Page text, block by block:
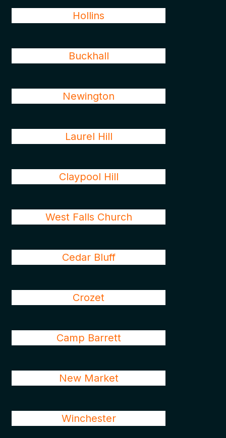
Hollins
Buckhall
Newington
Laurel Hill
Claypool Hill
West Falls Church
Cedar Bluff
Crozet
Camp Barrett
New Market
Winchester